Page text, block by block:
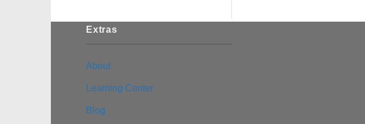
Extras
About
Learning Center
Blog